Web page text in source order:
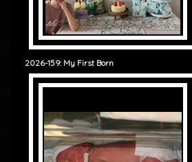
2026-159: My First Born